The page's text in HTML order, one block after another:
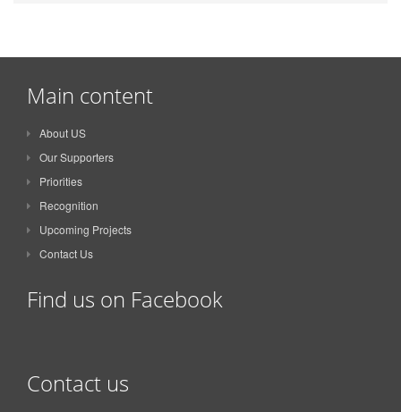
Main content
About US
Our Supporters
Priorities
Recognition
Upcoming Projects
Contact Us
Find us on Facebook
Contact us